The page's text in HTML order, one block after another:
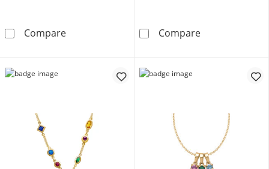
CompareMother's Diamond Accent Beaded
CompareGrandma's